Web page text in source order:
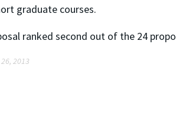
graduate courses.
ranked second out of the 24
2013